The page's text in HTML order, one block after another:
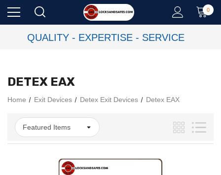
0
QUALITY - EXPERTISE - SERVICE
DETEX EAX
Home Exit Devices Detex Exit Devices Detex EAX